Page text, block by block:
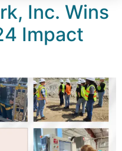
Inc. Wins
Impact